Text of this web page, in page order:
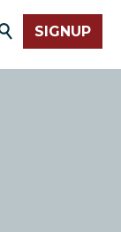
SIGNUP